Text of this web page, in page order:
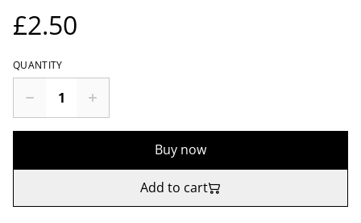
£2.50
QUANTITY
Buy now
Add to cart